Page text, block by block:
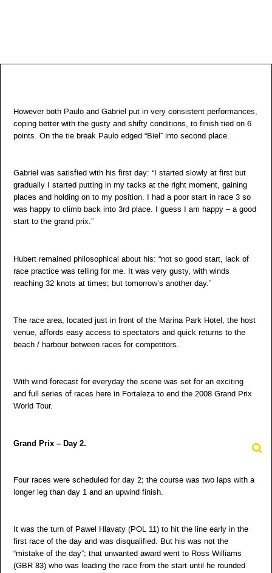
However both Paulo and Gabriel put in very consistent performances,
coping better with the gusty and shifty conditions, to finish tied on 6
points. On the tie break Paulo edged “Biel” into second place.
Gabriel was satisfied with his first day: “I started slowly at first but
gradually I started putting in my tacks at the right moment, gaining
places and holding on to my position. I had a poor start in race 3 so
was happy to climb back into 3rd place. I guess I am happy – a good
start to the grand prix.”
Hubert remained philosophical about his: “not so good start, lack of
race practice was telling for me. It was very gusty, with winds
reaching 32 knots at times; but tomorrow’s another day.”
The race area, located just in front of the Marina Park Hotel, the host
venue, affords easy access to spectators and quick returns to the
beach / harbour between races for competitors.
With wind forecast for everyday the scene was set for an exciting
and full series of races here in Fortaleza to end the 2008 Grand Prix
World Tour.
Grand Prix – Day 2.
Four races were scheduled for day 2; the course was two laps with a
longer leg than day 1 and an upwind finish.
It was the turn of Pawel Hlavaty (POL 11) to hit the line early in the
first race of the day and was disqualified. But his was not the
“mistake of the day”; that unwanted award went to Ross Williams
(GBR 83) who was leading the race from the start until he rounded